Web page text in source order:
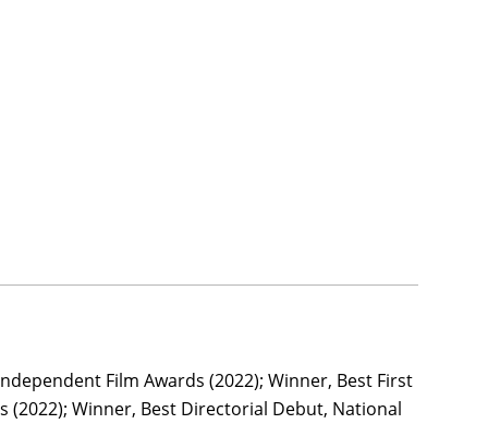
Film Awards (2022); Winner, Best First
(2022); Winner, Best Directorial Debut, National